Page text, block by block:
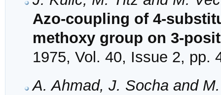
Azo-coupling of 4-
methoxy group on 3-
1975, Vol. 40, Issue 2, pp.
A. Ahmad, J. Socha and